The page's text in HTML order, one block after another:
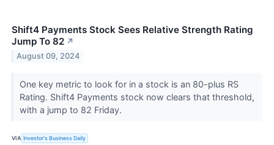
Shift4 Payments Stock Sees Relative Strength Rating
Jump To 82 ↗
August 09, 2024
One key metric to look for in a stock is an 80-plus RS
Rating. Shift4 Payments stock now clears that threshold,
with a jump to 82 Friday.
VIA Investor's Business Daily